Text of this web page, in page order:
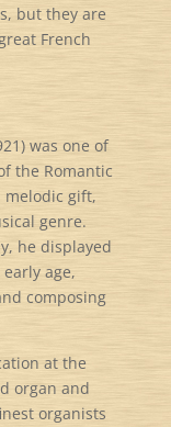
but they are
French
was one of
the Romantic
melodic gift,
genre.
he displayed
age,
composing
at the
organ and
organists